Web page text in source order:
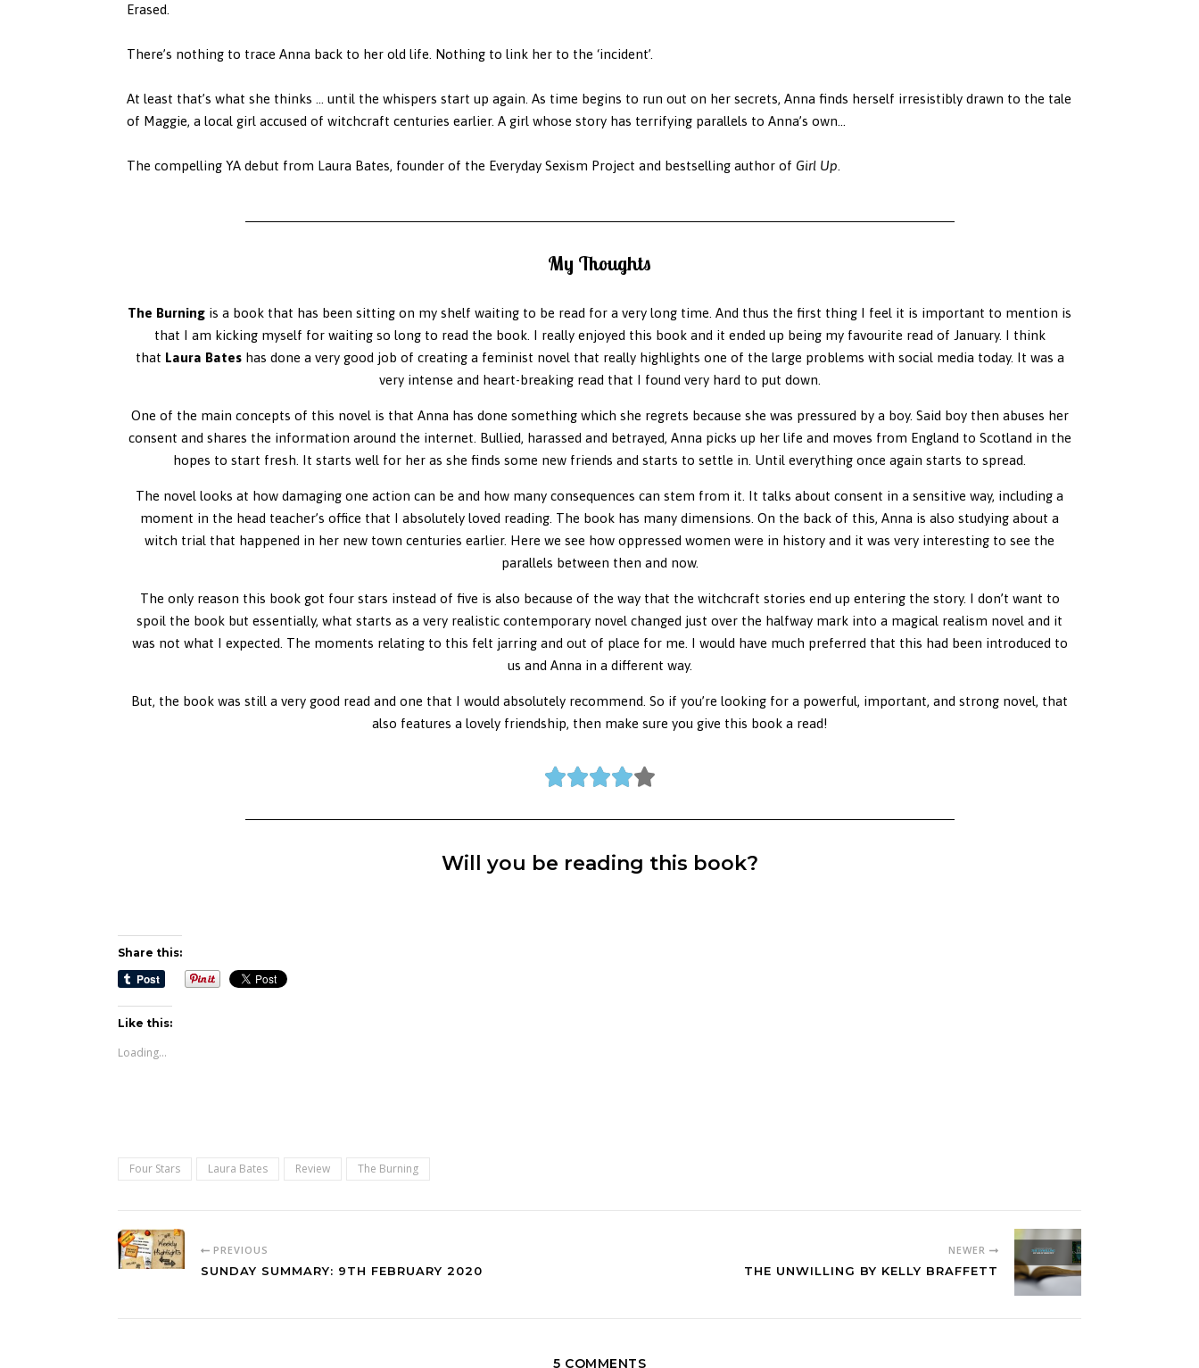
Erased.
There’s nothing to trace Anna back to her old life. Nothing to link her to the ‘incident’.
At least that’s what she thinks … until the whispers start up again. As time begins to run out on her secrets, Anna finds herself irresistibly drawn to the tale
of Maggie, a local girl accused of witchcraft centuries earlier. A girl whose story has terrifying parallels to Anna’s own…
The compelling YA debut from Laura Bates, founder of the Everyday Sexism Project and bestselling author of Girl Up
My Thoughts
The Burning is a book that has been sitting on my shelf waiting to be read for a very long time. And thus the first thing I feel it is important to mention is
that I am kicking myself for waiting so long to read the book. I really enjoyed this book and it ended up being my favourite read of January. I think
that Laura Bateshas done a very good job of creating a feminist novel that really highlights one of the large problems with social media today. It was a
very intense and heart-breaking read that I found very hard to put down.
One of the main concepts of this novel is that Anna has done something which she regrets because she was pressured by a boy. Said boy then abuses her
consent and shares the information around the internet. Bullied, harassed and betrayed, Anna picks up her life and moves from England to Scotland in the
hopes to start fresh. It starts well for her as she finds some new friends and starts to settle in. Until everything once again starts to spread.
The novel looks at how damaging one action can be and how many consequences can stem from it. It talks about consent in a sensitive way, including a
moment in the head teacher’s office that I absolutely loved reading. The book has many dimensions. On the back of this, Anna is also studying about a
witch trial that happened in her new town centuries earlier. Here we see how oppressed women were in history and it was very interesting to see the
parallels between then and now.
The only reason this book got four stars instead of five is also because of the way that the witchcraft stories end up entering the story. I don’t want to
spoil the book but essentially, what starts as a very realistic contemporary novel changed just over the halfway mark into a magical realism novel and it
was not what I expected. The moments relating to this felt jarring and out of place for me. I would have much preferred that this had been introduced to
us and Anna in a different way.
But, the book was still a very good read and one that I would absolutely recommend. So if you’re looking for a powerful, important, and strong novel, that
also features a lovely friendship, then make sure you give this book a read!

Will you be reading this book?
Share this:
Like this:
Loading...
Four Stars Laura Bates Review The Burning
PREVIOUS
SUNDAY SUMMARY: 9TH FEBRUARY 2020
NEWER
THE UNWILLING BY KELLY BRAFFETT
5 COMMENTS